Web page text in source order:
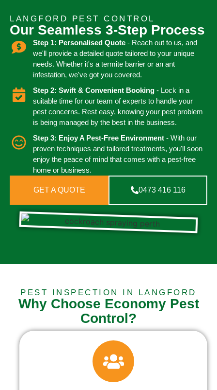
LANGFORD PEST CONTROL
Our Seamless 3-Step Process
Step 1: Personalised Quote- Reach out to us, and
we'll provide a detailed quote tailored to your unique
needs. Whether it's a termite barrier or an ant
infestation, we've got you covered.
Step 2: Swift & Convenient Booking - Lock in a
suitable time for our team of experts to handle your
pest concerns. Rest easy, knowing your pest problem
is being managed by the best in the business.
Step 3: Enjoy A Pest-Free Environment- With our
proven techniques and tailored treatments, you'll soon
enjoy the peace of mind that comes with a pest-free
home or business.
GET A QUOTE 0473 416 116
PEST INSPECTION IN LANGFORD
Why Choose Economy Pest
Control?